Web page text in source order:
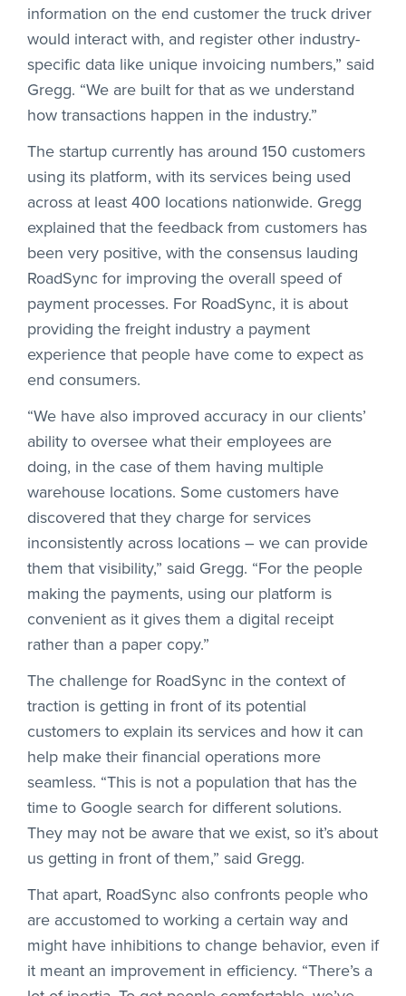
information on the end customer the truck driver
would interact with, and register other industry-
specific data like unique invoicing numbers,” said
Gregg. “We are built for that as we understand
how transactions happen in the industry.”
The startup currently has around 150 customers
using its platform, with its services being used
across at least 400 locations nationwide. Gregg
explained that the feedback from customers has
been very positive, with the consensus lauding
RoadSync for improving the overall speed of
payment processes. For RoadSync, it is about
providing the freight industry a payment
experience that people have come to expect as
end consumers.
“We have also improved accuracy in our clients’
ability to oversee what their employees are
doing, in the case of them having multiple
warehouse locations. Some customers have
discovered that they charge for services
inconsistently across locations – we can provide
them that visibility,” said Gregg. “For the people
making the payments, using our platform is
convenient as it gives them a digital receipt
rather than a paper copy.”
The challenge for RoadSync in the context of
traction is getting in front of its potential
customers to explain its services and how it can
help make their financial operations more
seamless. “This is not a population that has the
time to Google search for different solutions.
They may not be aware that we exist, so it’s about
us getting in front of them,” said Gregg.
That apart, RoadSync also confronts people who
are accustomed to working a certain way and
might have inhibitions to change behavior, even if
it meant an improvement in efficiency. “There’s a